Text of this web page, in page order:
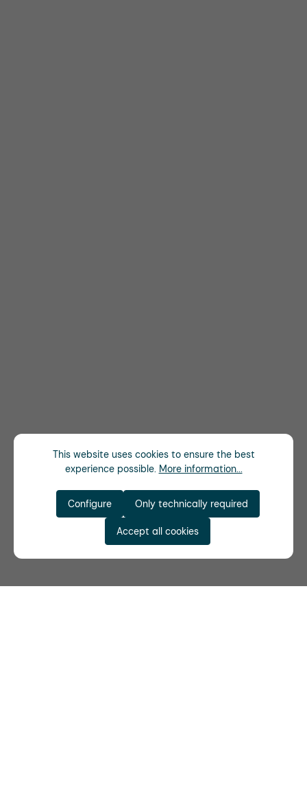
This website uses cookies to ensure the best
experience possible. More information...
Only technically required
Configure
Accept all cookies